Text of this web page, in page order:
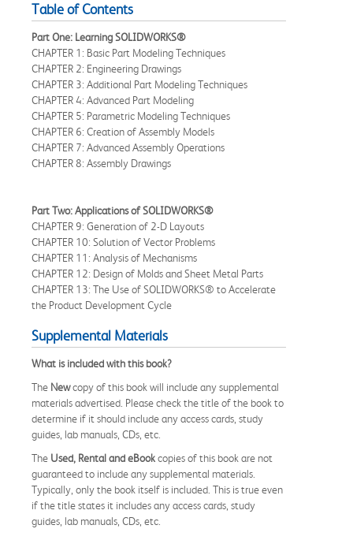
Table of Contents
Part One: Learning SOLIDWORKS®
CHAPTER 1: Basic Part Modeling Techniques
CHAPTER 2: Engineering Drawings
CHAPTER 3: Additional Part Modeling Techniques
CHAPTER 4: Advanced Part Modeling
CHAPTER 5: Parametric Modeling Techniques
CHAPTER 6: Creation of Assembly Models
CHAPTER 7: Advanced Assembly Operations
CHAPTER 8: Assembly Drawings
Part Two: Applications of SOLIDWORKS®
CHAPTER 9: Generation of 2-D Layouts
CHAPTER 10: Solution of Vector Problems
CHAPTER 11: Analysis of Mechanisms
CHAPTER 12: Design of Molds and Sheet Metal Parts
CHAPTER 13: The Use of SOLIDWORKS® to Accelerate
the Product Development Cycle
Supplemental Materials
What is included with this book?
The Newcopy of this book will include any supplemental
materials advertised. Please check the title of the book to
determine if it should include any access cards, study
guides, lab manuals, CDs, etc.
The Used, Rental and eBookcopies of this book are not
guaranteed to include any supplemental materials.
Typically, only the book itself is included. This is true even
if the title states it includes any access cards, study
guides, lab manuals, CDs, etc.